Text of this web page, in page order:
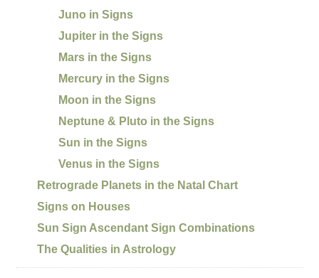
Juno in Signs
Jupiter in the Signs
Mars in the Signs
Mercury in the Signs
Moon in the Signs
Neptune & Pluto in the Signs
Sun in the Signs
Venus in the Signs
Retrograde Planets in the Natal Chart
Signs on Houses
Sun Sign Ascendant Sign Combinations
The Qualities in Astrology